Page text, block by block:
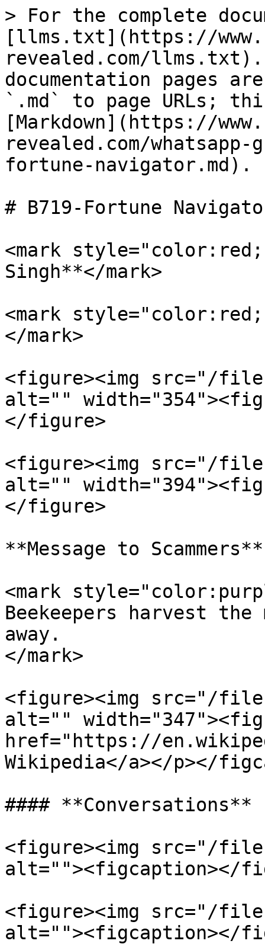
> For the complete
[llms.txt](https://
revealed.com/llms.txt).
documentation pages
`.md` to page URLs;
[Markdown](https://
revealed.com/
fortune-navigator.md).
# B719-Fortune
<mark
Singh**</mark>
<mark
</mark>
<figure><img src="/files/
alt=""
</figure>
<figure><img src="/files/
alt=""
</figure>
**Message to Scammers**
<mark
Beekeepers harvest
away.
</mark>
<figure><img src="/files/
alt=""
href="https://
Wikipedia</a></p></
#### **Conversations**
<figure><img src="/files/
alt=""><figcaption></
<figure><img src="/files/
alt=""><figcaption></